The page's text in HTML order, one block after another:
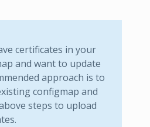
certificates in your
and want to update
approach is to
configmap and
steps to upload